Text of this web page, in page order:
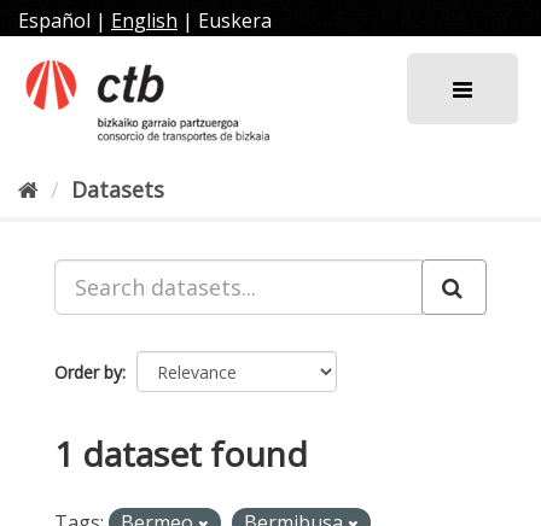
Skip
to
content
Español | English | Euskera
Datasets
Order by
1 dataset found